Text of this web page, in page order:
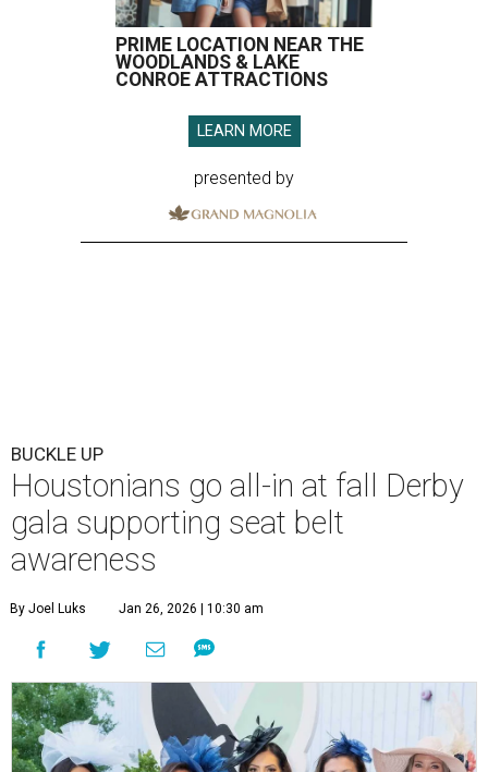
PRIME LOCATION NEAR THE
WOODLANDS & LAKE
CONROE ATTRACTIONS
LEARN MORE
presented by
BUCKLE UP
Houstonians go all-in at fall Derby
gala supporting seat belt
awareness
By Joel Luks Jan 26, 2026 | 10:30 am